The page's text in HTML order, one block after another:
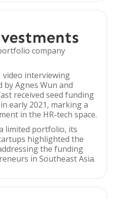
company
video interviewing
Agnes Wun and
received seed funding
early 2021, marking a
in the HR-tech space.
limited portfolio, its
highlighted the
the funding
in Southeast Asia.